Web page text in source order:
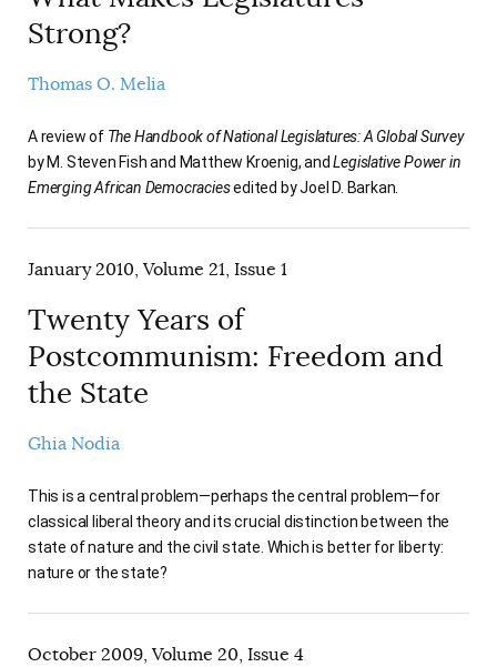
Strong?
Thomas O. Melia
A review of The Handbook of National Legislatures: A Global Survey
by M. Steven Fish and Matthew Kroenig, andLegislative Power in
Emerging African Democraciesedited by Joel D. Barkan.
January 2010, Volume 21, Issue 1
Twenty Years of
Postcommunism: Freedom and
the State
Ghia Nodia
This is a central problem—perhaps the central problem—for
classical liberal theory and its crucial distinction between the
state of nature and the civil state. Which is better for liberty:
nature or the state?
October 2009, Volume 20, Issue 4